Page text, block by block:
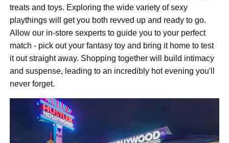
treats and toys. Exploring the wide variety of sexy
playthings will get you both revved up and ready to go.
Allow our in-store sexperts to guide you to your perfect
match - pick out your fantasy toy and bring it home to test
it out straight away. Shopping together will build intimacy
and suspense, leading to an incredibly hot evening you'll
never forget.